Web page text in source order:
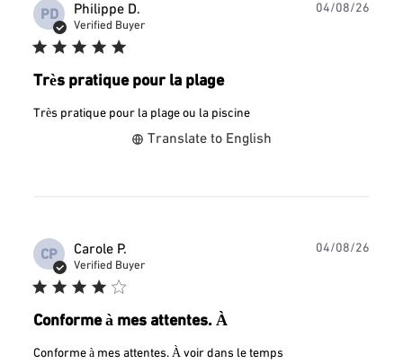
PD Philippe D.
Verified Buyer
Très pratique pour la plage
Très pratique pour la plage ou la piscine
Translate to English
04/08/26
CP Carole P.
Verified Buyer
Conforme à mes attentes. À
Conforme à mes attentes. À voir dans le temps
04/08/26